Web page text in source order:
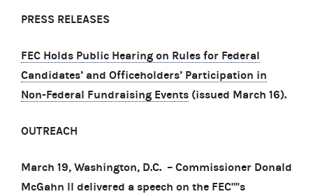
PRESS RELEASES
FEC Holds Public Hearing on Rules for Federal
Candidates’ and Officeholders’ Participation in
Non-Federal Fundraising Events (issued March 16).
OUTREACH
March 19, Washington, D.C. – Commissioner Donald
McGahn II delivered a speech on the FEC''''s